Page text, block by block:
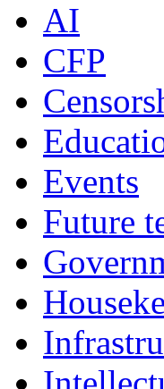
AI
CFP
Events
Future